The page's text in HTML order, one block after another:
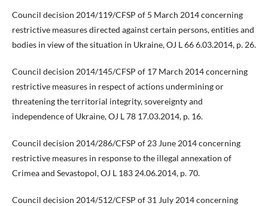
Council decision 2014/119/CFSP of 5 March 2014 concerning
restrictive measures directed against certain persons, entities and
bodies in view of the situation in Ukraine, OJ L 66 6.03.2014, p. 26.
Council decision 2014/145/CFSP of 17 March 2014 concerning
restrictive measures in respect of actions undermining or
threatening the territorial integrity, sovereignty and
independence of Ukraine, OJ L 78 17.03.2014, p. 16.
Council decision 2014/286/CFSP of 23 June 2014 concerning
restrictive measures in response to the illegal annexation of
Crimea and Sevastopol, OJ L 183 24.06.2014, p. 70.
Council decision 2014/512/CFSP of 31 July 2014 concerning